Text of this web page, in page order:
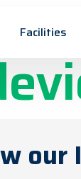
Facilities